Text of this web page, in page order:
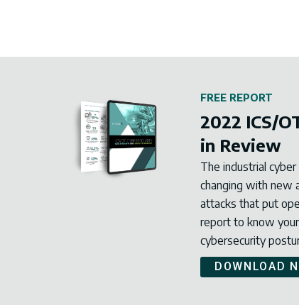
FREE REPORT
2022 ICS/
in Review
The industrial
changing with new
attacks that put
report to know
cybersecurity
DOWNLOAD